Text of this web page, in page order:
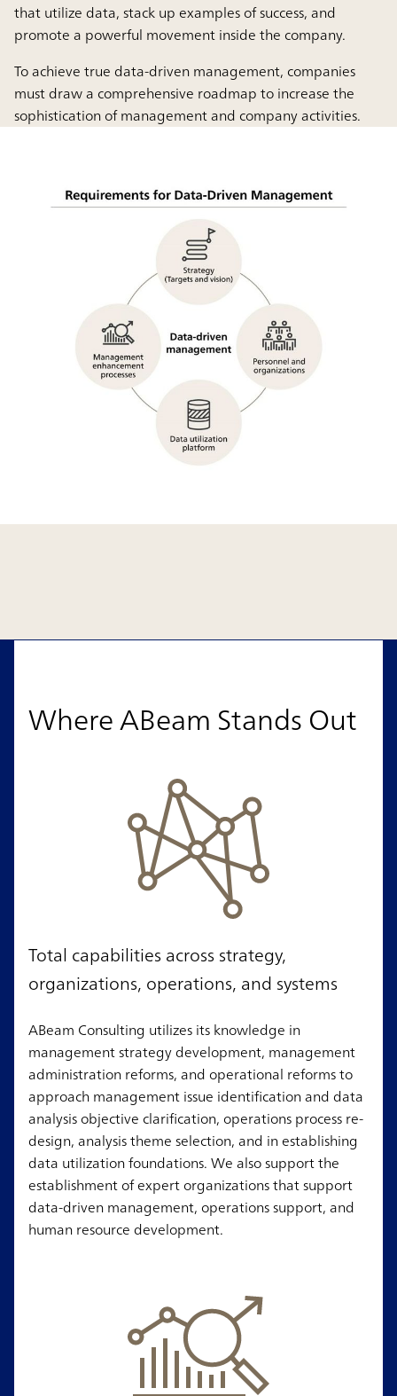
that utilize data, stack up examples of success, and
promote a powerful movement inside the company.
To achieve true data-driven management, companies
must draw a comprehensive roadmap to increase the
sophistication of management and company activities.
Where ABeam Stands Out
Total capabilities across strategy,
organizations, operations, and systems
ABeam Consulting utilizes its knowledge in
management strategy development, management
administration reforms, and operational reforms to
approach management issue identification and data
analysis objective clarification, operations process re-
design, analysis theme selection, and in establishing
data utilization foundations. We also support the
establishment of expert organizations that support
data-driven management, operations support, and
human resource development.